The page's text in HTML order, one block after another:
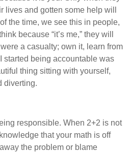
lives and gotten some help will
the time, we see this in people,
because “it’s me,” they will
a casualty; own it, learn from
started being accountable was
thing sitting with yourself,
diverting.
responsible. When 2+2 is not
that your math is off
the problem or blame